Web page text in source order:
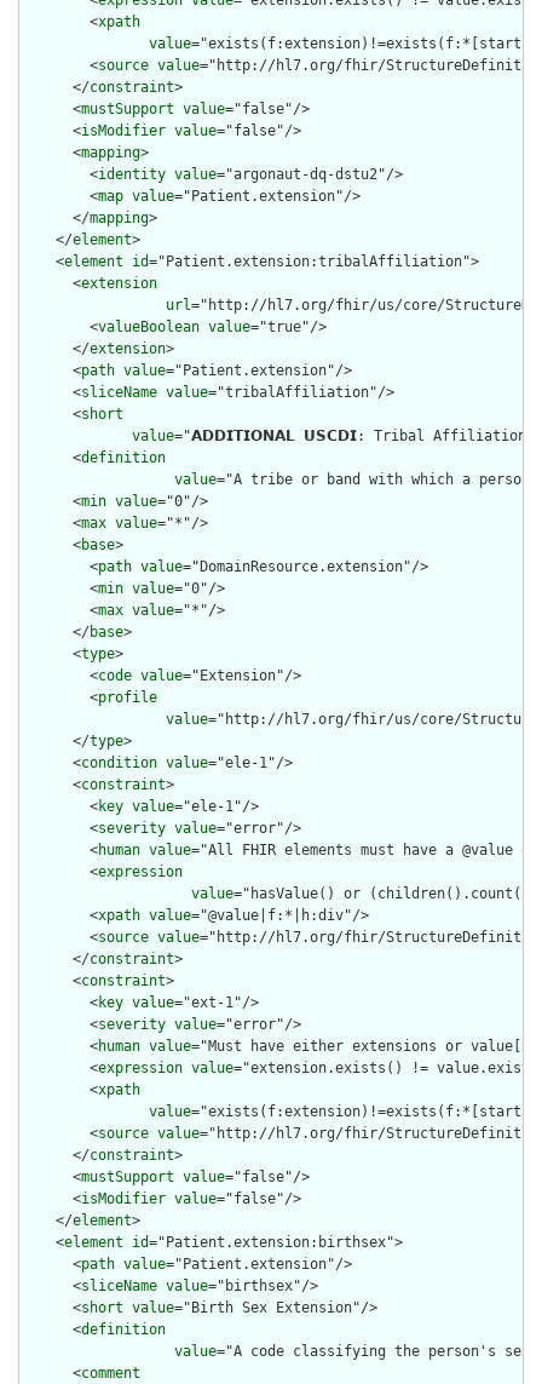
        <
xpath
value
        <
source value="http://hl7.org/fhir/
      </
constraint>
      <
mustSupport value="false"/>
      <
isModifier value="false"/>
      <
mapping>
        <
identity value="argonaut-dq-dstu2"/>
        <
map value="Patient.extension"/>
      </
mapping>
    </
element>
    <
element id="Patient.extension:tribalAffiliation">
      <
extension
url="http://hl7.org/fhir/us/core/
        <
valueBoolean value="true"/>
      </
extension>
      <
path value="Patient.extension"/>
      <
sliceName value="tribalAffiliation"/>
      <
short
value="𝗔𝗗𝗗𝗜𝗧𝗜𝗢𝗡𝗔𝗟 𝗨𝗦𝗖𝗗𝗜: Tribal Affiliation
      <
definition
value="A tribe or band with which a person
      <
min value="0"/>
      <
max value="*"/>
      <
base>
        <
path value="DomainResource.extension"/>
        <
min value="0"/>
        <
max value="*"/>
      </
base>
      <
type>
        <
code value="Extension"/>
        <
profile
value="http://hl7.org/fhir/us/core/
      </
type>
      <
condition value="ele-1"/>
      <
constraint>
        <
key value="ele-1"/>
        <
severity value="error"/>
        <
human value="All FHIR elements must have a @value
        <
expression
value="hasValue() or
        <
xpath value="@value|f:*|h:div"/>
        <
source value="http://hl7.org/fhir/
      </
constraint>
      <
constraint>
        <
key value="ext-1"/>
        <
severity value="error"/>
        <
human value="Must have either extensions or
        <
expression value="extension.exists() !=
        <
xpath
value
        <
source value="http://hl7.org/fhir/
      </
constraint>
      <
mustSupport value="false"/>
      <
isModifier value="false"/>
    </
element>
    <
element id="Patient.extension:birthsex">
      <
path value="Patient.extension"/>
      <
sliceName value="birthsex"/>
      <
short value="Birth Sex Extension"/>
      <
definition
value="A code classifying the person's
      <
comment